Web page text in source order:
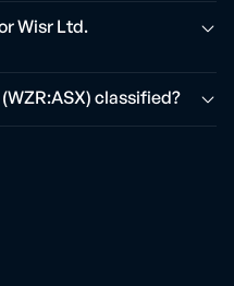
Wisr Ltd.
classified?